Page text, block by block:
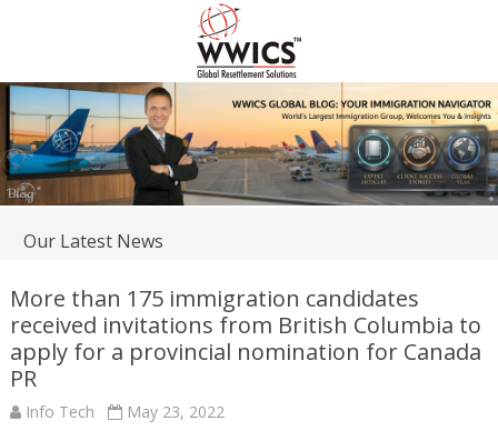
Our Latest News
More than 175 immigration candidates
received invitations from British Columbia to
apply for a provincial nomination for Canada
PR
Info Tech May 23, 2022